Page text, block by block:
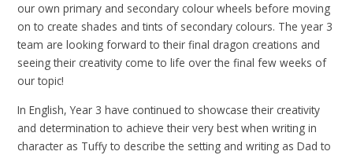
our own primary and secondary colour wheels before moving
on to create shades and tints of secondary colours. The year 3
team are looking forward to their final dragon creations and
seeing their creativity come to life over the final few weeks of
our topic!
In English, Year 3 have continued to showcase their creativity
and determination to achieve their very best when writing in
character as Tuffy to describe the setting and writing as Dad to